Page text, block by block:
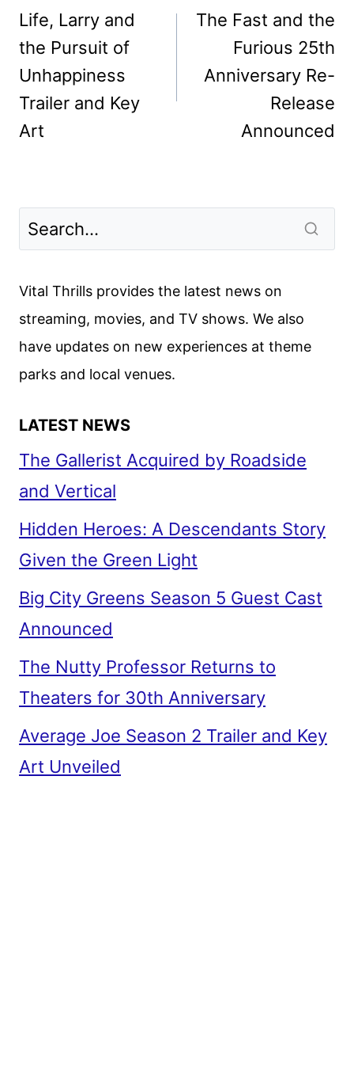
navigation
Life, Larry and
the Pursuit of
Unhappiness
Trailer and Key
Art
The Fast and the
Furious 25th
Anniversary Re-
Release
Announced
Vital Thrills provides the latest news on
streaming, movies, and TV shows. We also
have updates on new experiences at theme
parks and local venues.
LATEST NEWS
The Gallerist Acquired by Roadside
and Vertical
Hidden Heroes: A Descendants Story
Given the Green Light
Big City Greens Season 5 Guest Cast
Announced
The Nutty Professor Returns to
Theaters for 30th Anniversary
Average Joe Season 2 Trailer and Key
Art Unveiled